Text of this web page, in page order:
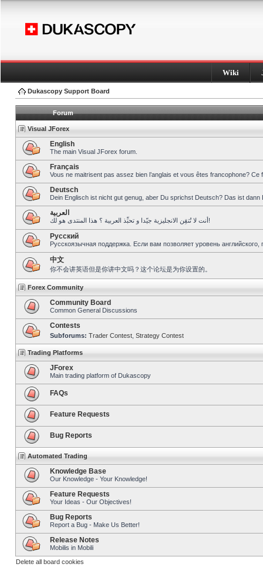
Wiki
Dukascopy Support Board
Forum
Visual JForex
English
The main Visual JForex forum.
Français
Vous ne maitrisent pas assez bien l’anglais et vous êtes francophone?
Deutsch
Dein Englisch ist nicht gut genug, aber Du sprichst Deutsch? Das ist dann
العربية
أنت لا تُتقِن الانجليزية جيّدا و تحبِّذ العربية ؟ هذا المنتدى هو لك!
Pусский
Русскоязычная поддержка. Если вам позволяет уровень
中文
你不会讲英语但是你讲中文吗？这个论坛是为你设置的。
Forex Community
Community Board
Common General Discussions
Contests
Subforums: Trader Contest Strategy Contest
Trading Platforms
JForex
Main trading platform of Dukascopy
FAQs
Feature Requests
Bug Reports
Automated Trading
Knowledge Base
Our Knowledge - Your Knowledge!
Feature Requests
Your Ideas - Our Objectives!
Bug Reports
Report a Bug - Make Us Better!
Release Notes
Mobilis in Mobili
Delete all board cookies